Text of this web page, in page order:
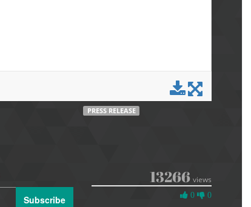
PRESS RELEASE
Subscribe
13266 views
0 0